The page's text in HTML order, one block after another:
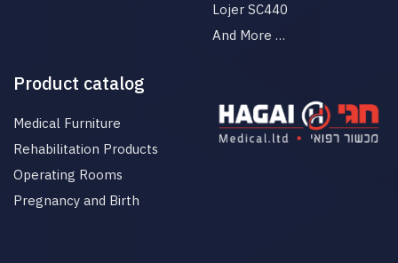
Lojer SC440
And More …
Product catalog
Medical Furniture
Rehabilitation Products
Operating Rooms
Pregnancy and Birth